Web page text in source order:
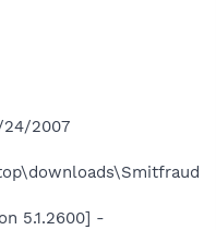
24/2007
5.1.2600] -